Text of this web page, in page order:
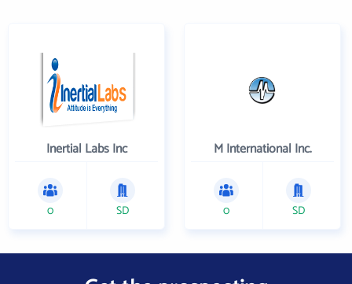
Inertial Labs Inc
0 SD
M International Inc.
0 SD